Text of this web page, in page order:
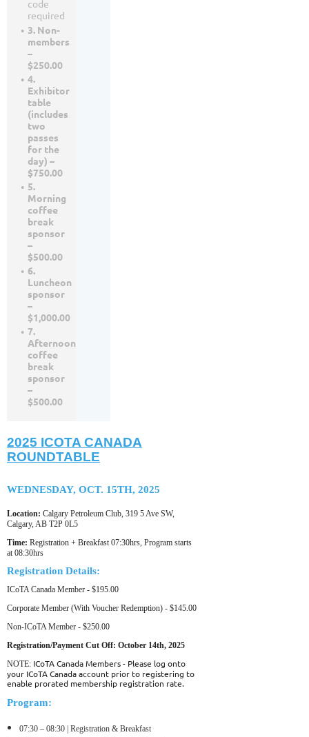
3. Non-
members
–
$250.00
4.
Exhibitor
table
(includes
two
passes
for the
day) –
$750.00
5.
Morning
coffee
break
sponsor
–
$500.00
6.
Luncheon
sponsor
–
$1,000.00
7.
Afternoon
coffee
break
sponsor
–
$500.00
2025 ICOTA CANADA
ROUNDTABLE
WEDNESDAY, OCT. 15TH, 2025
Location: Calgary Petroleum Club, 319 5 Ave SW,
Calgary, AB T2P 0L5
Time: Registration + Breakfast 07:30hrs, Program starts
at 08:30hrs
Registration Details:
ICoTA Canada Member - $195.00
Corporate Member (With Voucher Redemption) - $145.00
Non-ICoTA Member - $250.00
Registration/Payment Cut Off: October 14th, 2025
NOTE: ICoTA Canada Members - Please log onto
your ICoTA Canada account prior to registering to
enable prorated membership registration rate.
Program:
07:30 – 08:30 | Registration & Breakfast